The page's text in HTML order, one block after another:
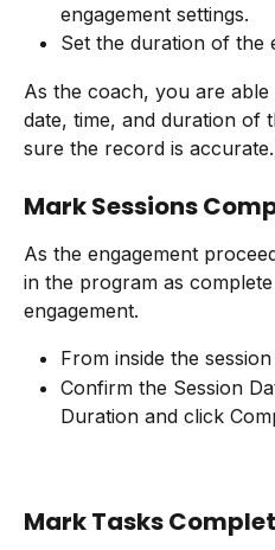
engagement settings.
Set the duration of the
As the coach, you are
date, time, and duration of
sure the record is
Mark Sessions
As the engagement
in the program as
engagement.
From inside the
Confirm the Session
Duration and click
Mark Tasks